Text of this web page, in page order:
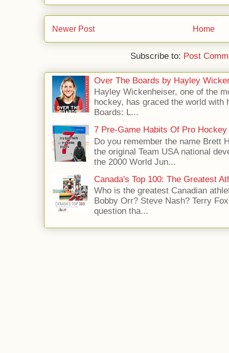
Newer Post Home
Subscribe to: Post
Over The Boards by Hayley
Hayley Wickenheiser, one of the
hockey, has graced the world
Boards: L...
7 Pre-Game Habits Of Pro
Do you remember the name Brett
the original Team USA national
the 2000 World Jun...
Canada's Top 100: The Greatest
Who is the greatest Canadian
Bobby Orr? Steve Nash? Terry
question tha...